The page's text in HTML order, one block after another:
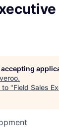
.
to "Field Sales